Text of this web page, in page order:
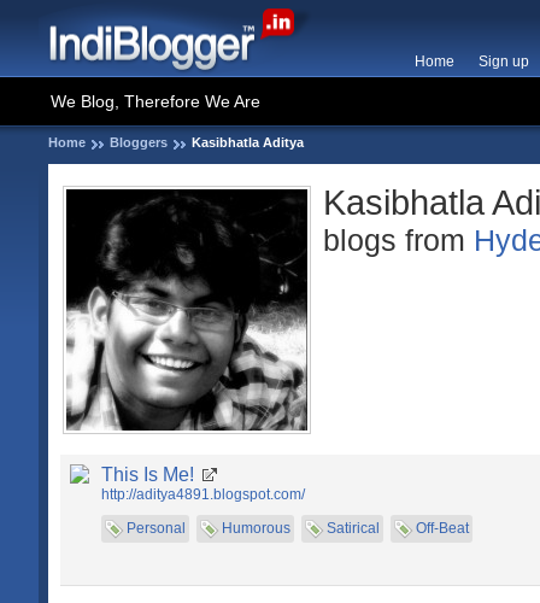
Home Sign up
We Blog, Therefore We Are
Home Bloggers Kasibhatla Aditya
Kasibhatla
blogs from
This Is Me!
http://aditya4891.blogspot.com/
Personal
Humorous Satirical Off-Beat